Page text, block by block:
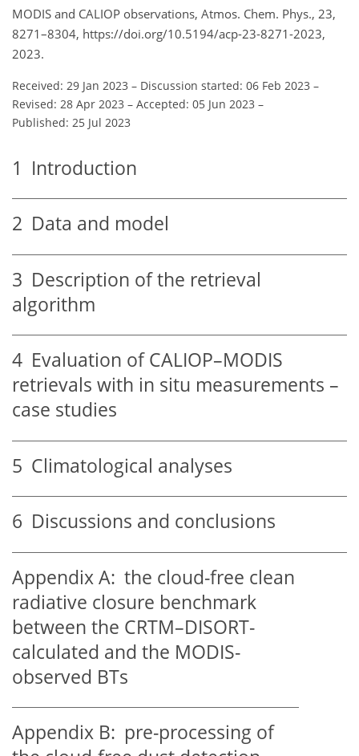
MODIS and CALIOP observations, Atmos. Chem. Phys., 23,
8271–8304, https://doi.org/10.5194/acp-23-8271-2023,
2023.
Received: 29 Jan 2023 – Discussion started: 06 Feb 2023 –
Revised: 28 Apr 2023 – Accepted: 05 Jun 2023 –
Published: 25 Jul 2023
1 Introduction
2 Data and model
3 Description of the retrieval
algorithm
4 Evaluation of CALIOP–MODIS
retrievals with in situ measurements –
case studies
5 Climatological analyses
6 Discussions and conclusions
Appendix A: the cloud-free clean
radiative closure benchmark
between the CRTM–DISORT-
calculated and the MODIS-
observed BTs
Appendix B: pre-processing of